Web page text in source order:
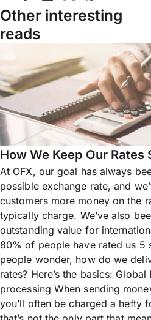
Other interesting
reads
How We Keep Our Rates
At OFX, our goal has always
possible exchange rate, and
customers more money on the
typically charge. We’ve also
outstanding value for
80% of people have rated us 5
people wonder, how do we
rates? Here’s the basics: Global
processing When sending
you’ll often be charged a hefty